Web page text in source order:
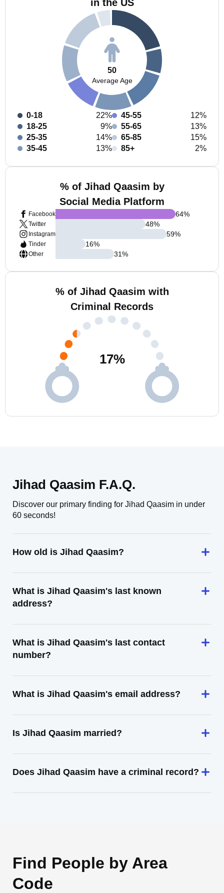
in the US
50
Average Age
0-18
22%
18-25
9%
25-35
14%
35-45
13%
45-55
12%
55-65
13%
65-85
15%
85+
2%
% of Jihad Qaasim by
Social Media Platform
Facebook
Twitter
Instagram
Tinder
Other
64%
48%
59%
16%
31%
% of Jihad Qaasim with
Criminal Records
17%
Jihad Qaasim F.A.Q.
Discover our primary finding for Jihad Qaasim in under
60 seconds!
How old is Jihad Qaasim?
What is Jihad Qaasim's last known
address?
What is Jihad Qaasim's last contact
number?
What is Jihad Qaasim's email address?
Is Jihad Qaasim married?
Does Jihad Qaasim have a criminal record?
Find People by Area
Code